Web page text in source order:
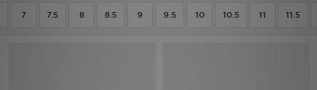
7 7.5 8 8.5 9 9.5 10 10.5 11 11.5